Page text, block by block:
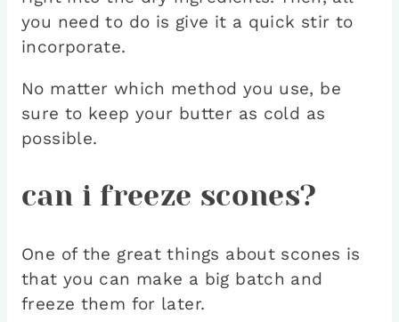
you need to do is give it a quick stir to
incorporate.
No matter which method you use, be
sure to keep your butter as cold as
possible.
can i freeze scones?
One of the great things about scones is
that you can make a big batch and
freeze them for later.